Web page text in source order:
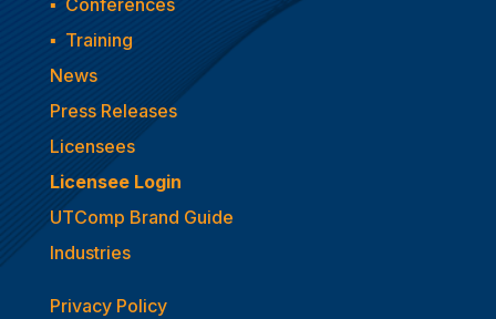
▪ Conferences
▪ Training
News
Press Releases
Licensees
Licensee Login
UTComp Brand Guide
Industries
Privacy Policy